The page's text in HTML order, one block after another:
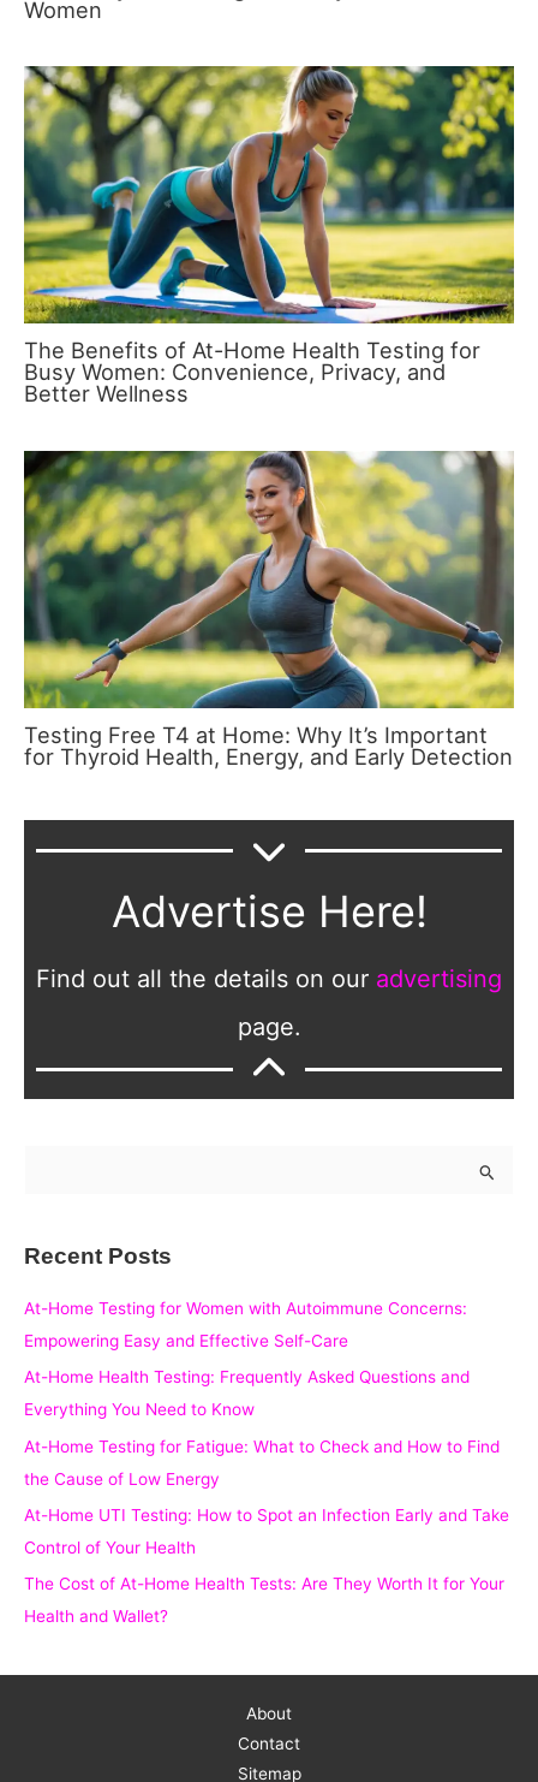
Women
The Benefits of At-Home Health Testing for
Busy Women: Convenience, Privacy, and
Better Wellness
Testing Free T4 at Home: Why It’s Important
for Thyroid Health, Energy, and Early Detection
Advertise Here!
Find out all the details on our advertising
page.
o
r
:
Recent Posts
At-Home Testing for Women with Autoimmune Concerns:
Empowering Easy and Effective Self-Care
At-Home Health Testing: Frequently Asked Questions and
Everything You Need to Know
At-Home Testing for Fatigue: What to Check and How to Find
the Cause of Low Energy
At-Home UTI Testing: How to Spot an Infection Early and Take
Control of Your Health
The Cost of At-Home Health Tests: Are They Worth It for Your
Health and Wallet?
About
Contact
Sitemap